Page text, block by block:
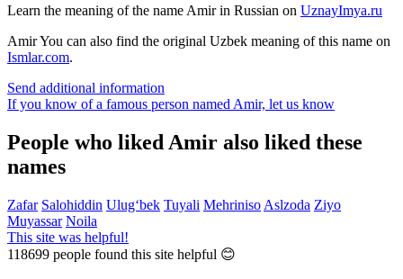
Learn the meaning of the name Amirin Russian on UznayImya.ru
AmirYou can also find the original Uzbek meaning of this name on
Ismlar.com.
Send additional information
If you know of a famous person named Amir, let us know
People who liked Amir also liked these
names
Zafar Salohiddin Ulug‘bek Tuyali Mehriniso Aslzoda Ziyo
Muyassar Noila
This site was helpful!
118699 people found this site helpful 😊